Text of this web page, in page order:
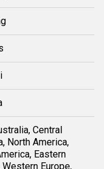
Central
North America,
Eastern
Western Europe,